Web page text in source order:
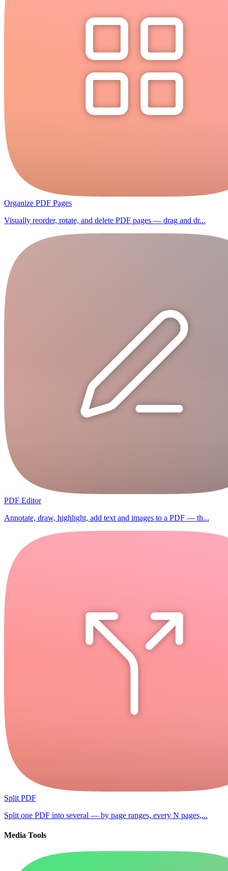
Organize PDF Pages
Visually reorder, rotate, and delete PDF pages — drag and dr...
PDF Editor
Annotate, draw, highlight, add text and images to a PDF — th...
Split PDF
Split one PDF into several — by page ranges, every N pages,...
Media Tools